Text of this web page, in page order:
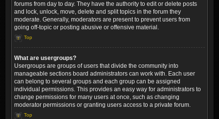
forums from day to day. They have the authority to edit or delete posts
and lock, unlock, move, delete and split topics in the forum they
moderate. Generally, moderators are present to prevent users from
going off-topic or posting abusive or offensive material.
Top
What are usergroups?
Usergroups are groups of users that divide the community into
manageable sections board administrators can work with. Each user
can belong to several groups and each group can be assigned
individual permissions. This provides an easy way for administrators to
change permissions for many users at once, such as changing
moderator permissions or granting users access to a private forum.
Top